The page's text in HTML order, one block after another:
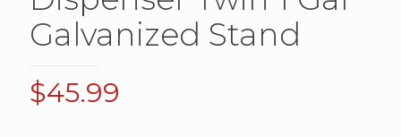
Galvanized Stand
$45.99